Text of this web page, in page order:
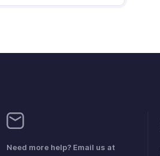
Need more help? Email us at